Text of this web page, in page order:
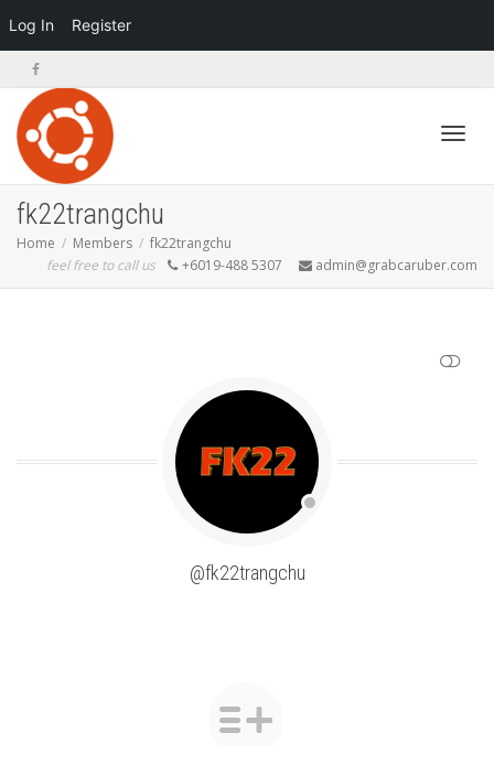
Log In Register
fk22trangchu
Home Members
fk22trangchu
feel free to call us
+6019-488 5307 admin@grabcaruber.com
@fk22trangchu